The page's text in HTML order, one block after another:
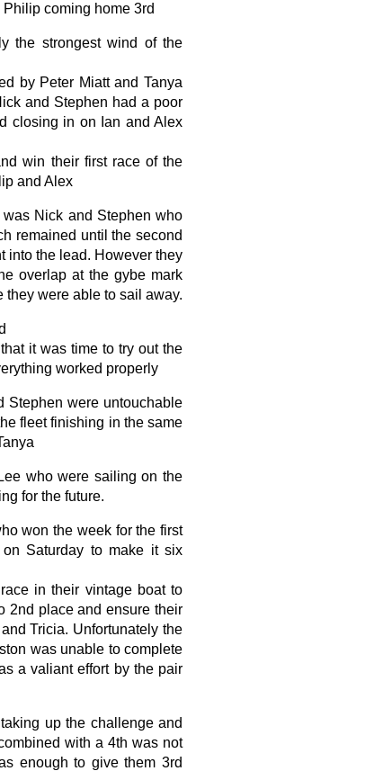
coming home 3rd
the strongest wind of the
by Peter Miatt and Tanya
and Stephen had a poor
closing in on Ian and Alex
win their first race of the
and Alex
Nick and Stephen who
remained until the second
into the lead. However they
overlap at the gybe mark
they were able to sail away.
it was time to try out the
worked properly
Stephen were untouchable
fleet finishing in the same
who were sailing on the
for the future.
won the week for the first
Saturday to make it six
in their vintage boat to
2nd place and ensure their
Tricia. Unfortunately the
was unable to complete
a valiant effort by the pair
up the challenge and
with a 4th was not
enough to give them 3rd